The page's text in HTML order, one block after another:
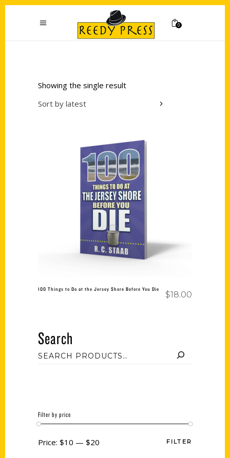
0
Showing the single result
Sort by latest
Add to cart
100 Things to Do at the Jersey Shore Before You Die
$18.00
Search
Filter by price
FILTER
Price: $10 — $20